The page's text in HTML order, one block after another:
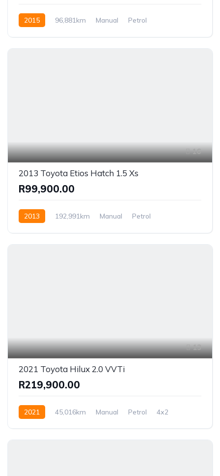
2015 96,881km Manual
Petrol
16
2013 Toyota Etios Hatch 1.5 Xs
R99,900.00
2013 192,991km Manual
Petrol
13
2021 Toyota Hilux 2.0 VVTi
R219,900.00
2021 45,016km Manual Petrol 4x2